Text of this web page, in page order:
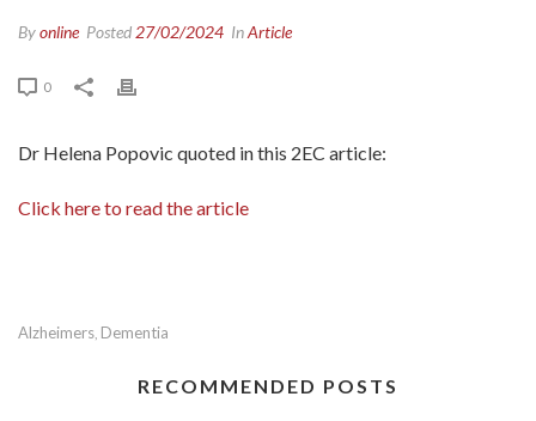
Byonline Posted 27/02/2024 InArticle
0
Dr Helena Popovic quoted in this 2EC article:
Click here to read the article
Alzheimers Dementia
RECOMMENDED POSTS